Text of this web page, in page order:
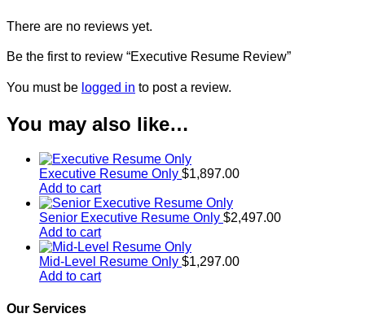
There are no reviews yet.
Be the first to review “Executive Resume Review”
You must be logged in to post a review.
You may also like…
Executive Resume Only $1,897.00
Add to cart
Senior Executive Resume Only $2,497.00
Add to cart
Mid-Level Resume Only $1,297.00
Add to cart
Our Services